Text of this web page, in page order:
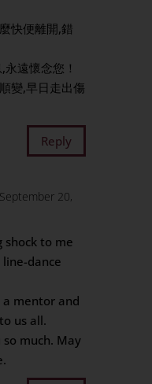
快便離開,錯
遠懷念您！
變,早日走出傷
Reply
20,
shock to me
dance
a mentor and
us all.
so much. May